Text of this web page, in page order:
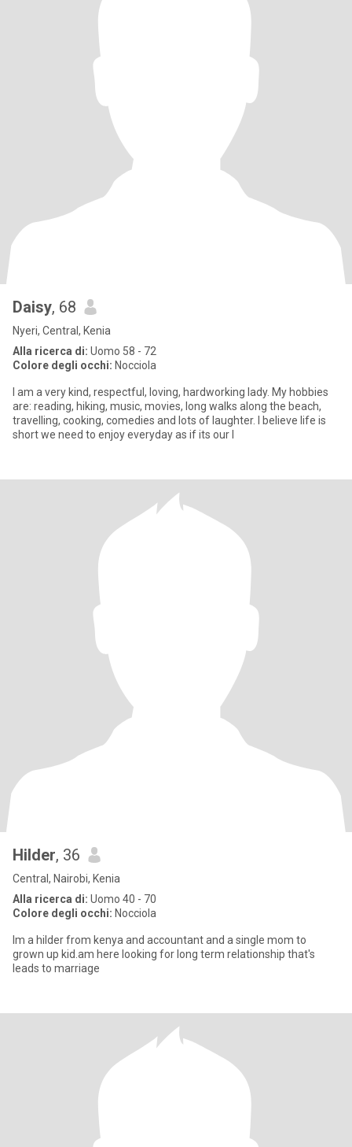
Daisy, 68
Nyeri, Central, Kenia
Alla ricerca di: Uomo 58 - 72
Colore degli occhi: Nocciola
I am a very kind, respectful, loving, hardworking lady. My hobbies
are: reading, hiking, music, movies, long walks along the beach,
travelling, cooking, comedies and lots of laughter. I believe life is
short we need to enjoy everyday as if its our l
Hilder, 36
Central, Nairobi, Kenia
Alla ricerca di: Uomo 40 - 70
Colore degli occhi: Nocciola
Im a hilder from kenya and accountant and a single mom to
grown up kid.am here looking for long term relationship that's
leads to marriage